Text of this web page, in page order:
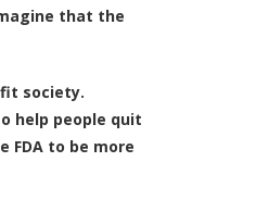
that the
society.
help people quit
to be more